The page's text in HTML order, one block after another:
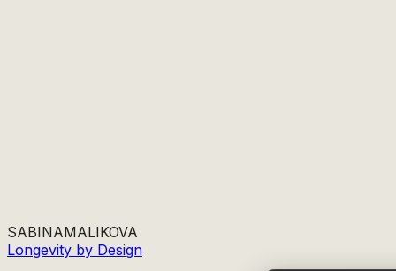
SABINAMALIKOVA
Longevity by Design